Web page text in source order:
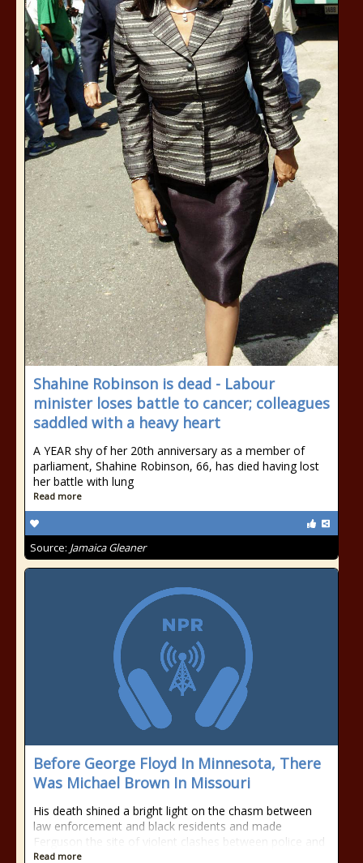
Shahine Robinson is dead - Labour
minister loses battle to cancer; colleagues
saddled with a heavy heart
A YEAR shy of her 20th anniversary as a member of
parliament, Shahine Robinson, 66, has died having lost
her battle with lung
Read more
Source: Jamaica Gleaner
Before George Floyd In Minnesota, There
Was Michael Brown In Missouri
His death shined a bright light on the chasm between
law enforcement and black residents and made
Ferguson the site of violent clashes between police and
Read more